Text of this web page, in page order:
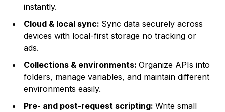
instantly.
Cloud & local sync: Sync data securely across
devices with local-first storage no tracking or
ads.
Collections & environments:Organize APIs into
folders, manage variables, and maintain different
environments easily.
Pre- and post-request scripting:Write small